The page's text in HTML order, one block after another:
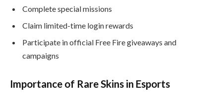
Complete special missions
Claim limited-time login rewards
Participate in official Free Fire giveaways and
campaigns
Importance of Rare Skins in Esports